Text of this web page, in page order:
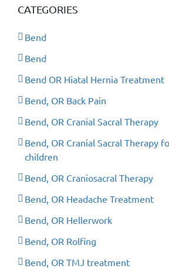
CATEGORIES
Bend
Bend
Bend OR Hiatal Hernia Treatment
Bend, OR Back Pain
Bend, OR Cranial Sacral Therapy
Bend, OR Cranial Sacral Therapy
children
Bend, OR Craniosacral Therapy
Bend, OR Headache Treatment
Bend, OR Hellerwork
Bend, OR Rolfing
Bend, OR TMJ treatment